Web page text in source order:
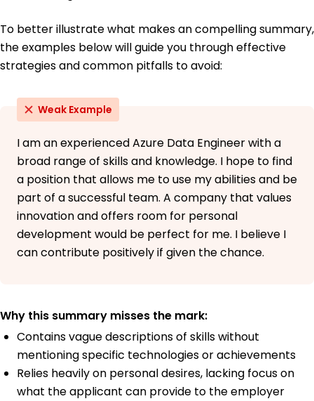
To better illustrate what makes an compelling summary,
the examples below will guide you through effective
strategies and common pitfalls to avoid:
Weak Example
I am an experienced Azure Data Engineer with a
broad range of skills and knowledge. I hope to find
a position that allows me to use my abilities and be
part of a successful team. A company that values
innovation and offers room for personal
development would be perfect for me. I believe I
can contribute positively if given the chance.
Why this summary misses the mark:
Contains vague descriptions of skills without
mentioning specific technologies or achievements
Relies heavily on personal desires, lacking focus on
what the applicant can provide to the employer